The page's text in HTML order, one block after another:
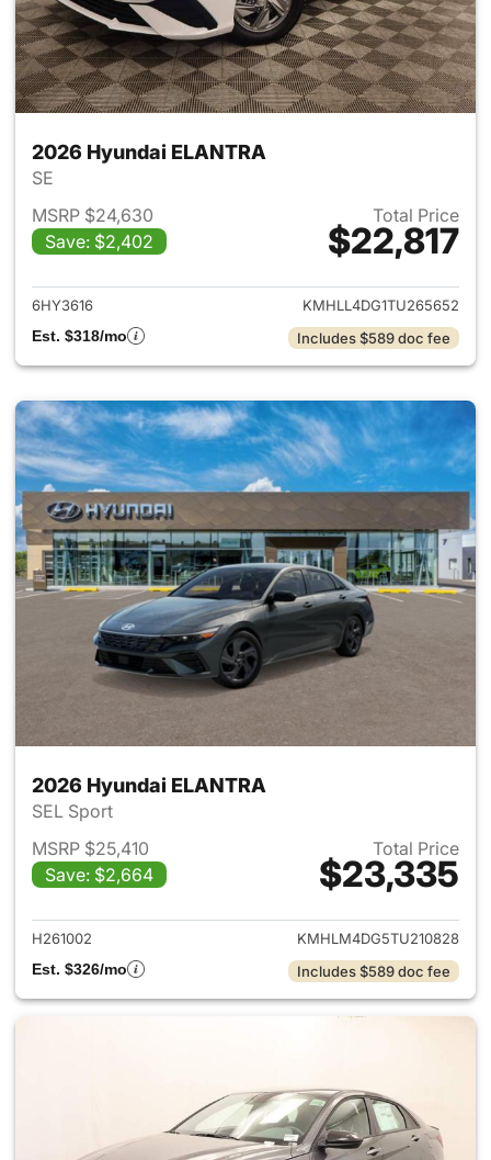
2026 Hyundai ELANTRA
SE
MSRP $24,630
Save: $2,402
Total Price
$22,817
View details for 2026
6HY3616
KMHLL4DG1TU265652
Est. $318/mo
Includes $589 doc fee
2026 Hyundai ELANTRA
SEL Sport
MSRP $25,410
Save: $2,664
Total Price
$23,335
View details for 2026
H261002
KMHLM4DG5TU210828
Est. $326/mo
Includes $589 doc fee